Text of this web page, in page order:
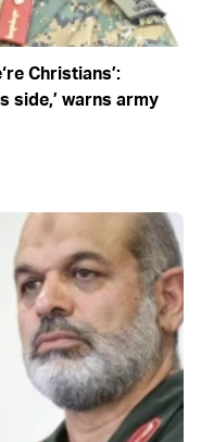
Christians’:
side,’ warns army